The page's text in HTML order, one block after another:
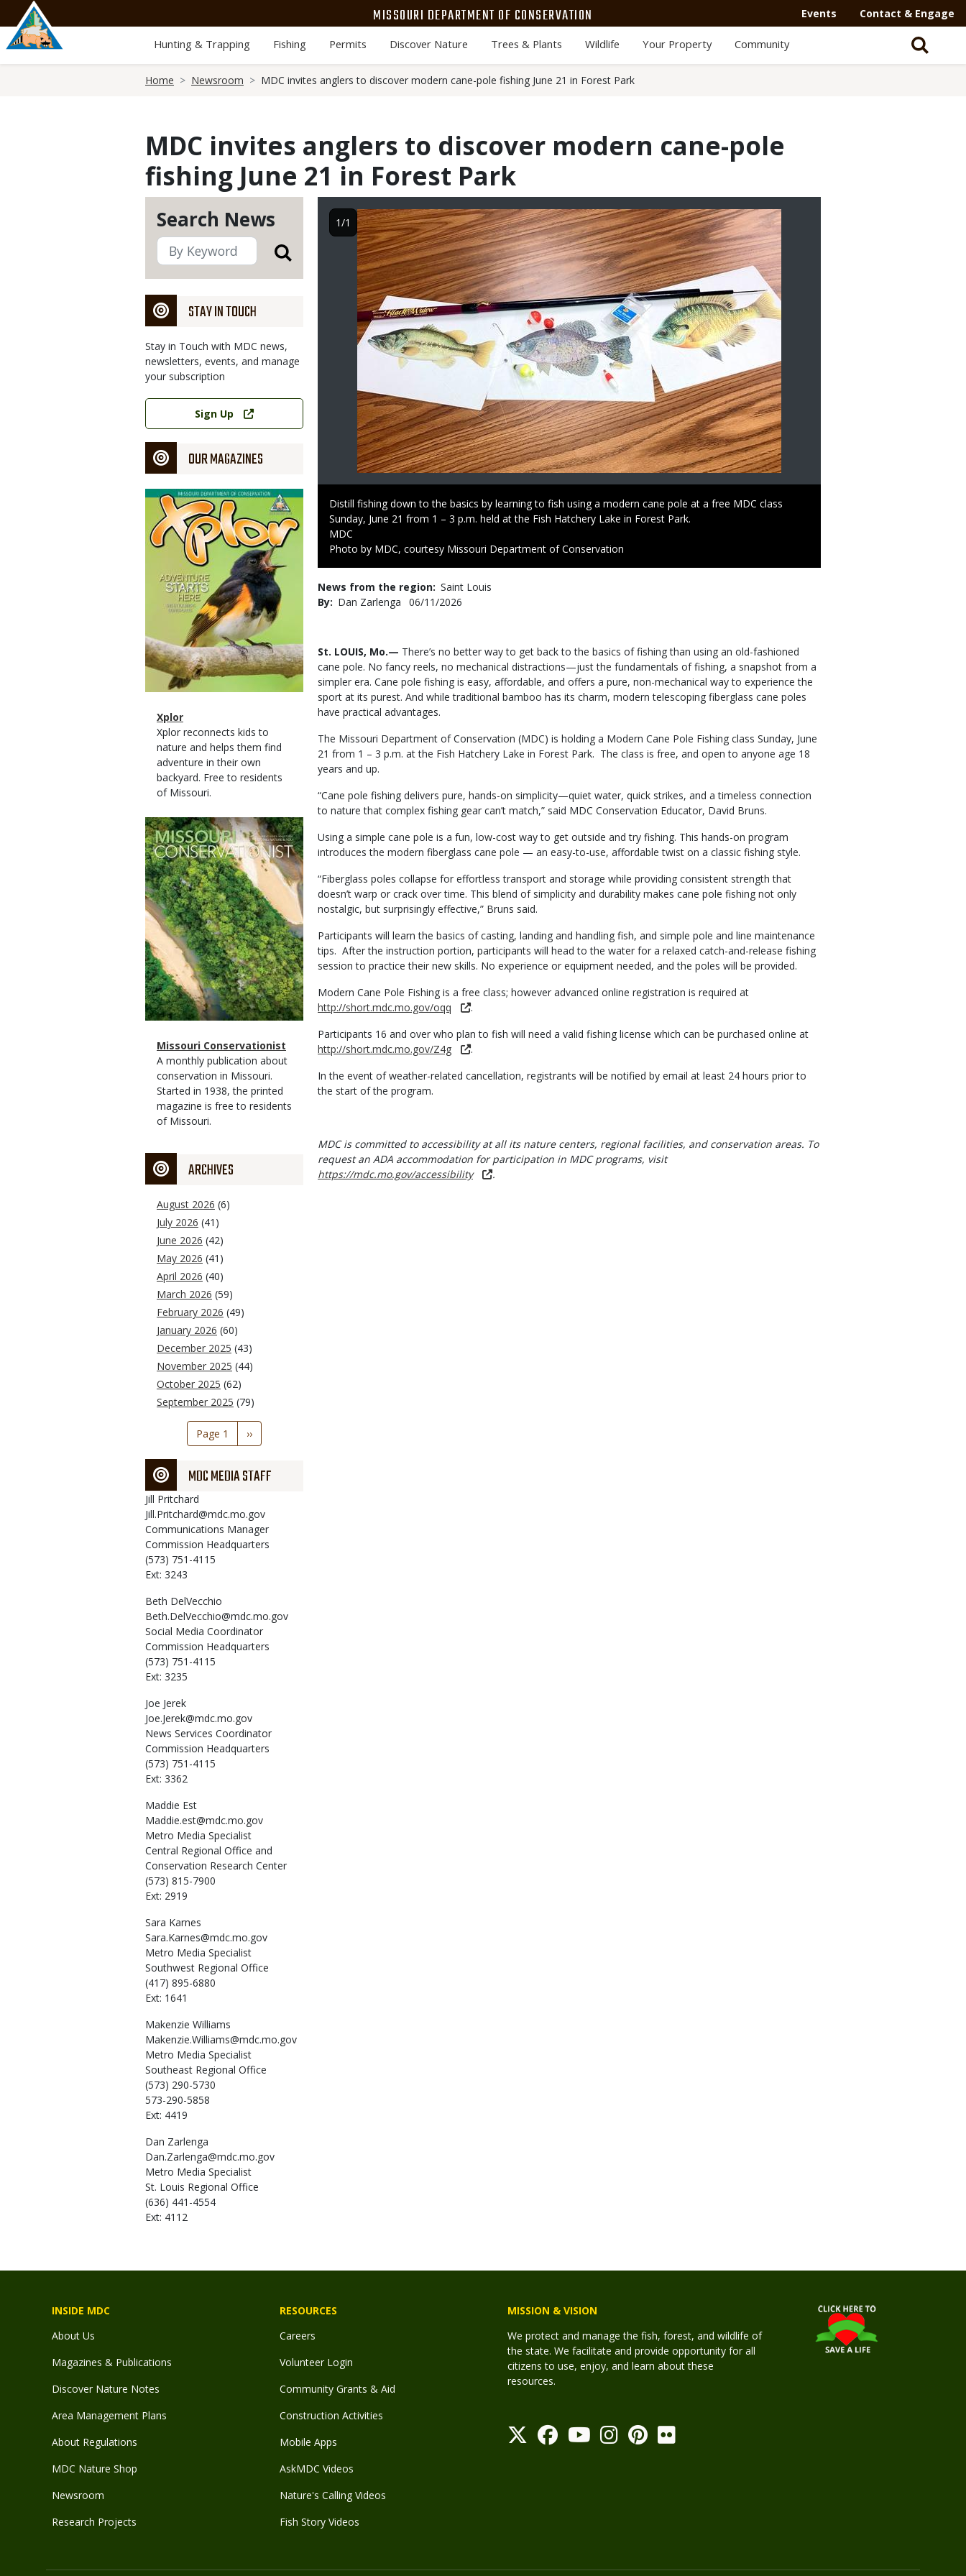
main
content
MISSOURI DEPARTMENT OF CONSERVATION Events Contact & Engage
Hunting & Trapping Fishing Permits Discover Nature Trees & Plants Wildlife Your Property Community
Home Newsroom MDC invites anglers to discover modern cane-pole fishing June 21 in Forest Park
MDC invites anglers to discover modern cane-pole
fishing June 21 in Forest Park
Search News
STAY IN TOUCH
Stay in Touch with MDC news,
newsletters, events, and manage
your subscription
Link
Sign Up
OUR MAGAZINES
Magazine
Cover
Magazine
Type
Name
Xplor
Magazine
Type
Description
Xplor reconnects kids to
nature and helps them find
adventure in their own
backyard. Free to residents
of Missouri.
Magazine
Cover
Magazine
Type
Name
Missouri Conservationist
Magazine
Type
Description
A monthly publication about
conservation in Missouri.
Started in 1938, the printed
magazine is free to residents
of Missouri.
ARCHIVES
August 2026 (6)
July 2026 (41)
June 2026 (42)
May 2026 (41)
April 2026 (40)
March 2026 (59)
February 2026 (49)
January 2026 (60)
December 2025 (43)
November 2025 (44)
October 2025 (62)
September 2025 (79)
Pagination
Page 1
Next
page
››
MDC MEDIA STAFF
Jill Pritchard
Jill.Pritchard@mdc.mo.gov
Communications Manager
Commission Headquarters
(573) 751-4115
Ext: 3243
Beth DelVecchio
Beth.DelVecchio@mdc.mo.gov
Social Media Coordinator
Commission Headquarters
(573) 751-4115
Ext: 3235
Joe Jerek
Joe.Jerek@mdc.mo.gov
News Services Coordinator
Commission Headquarters
(573) 751-4115
Ext: 3362
Maddie Est
Maddie.est@mdc.mo.gov
Metro Media Specialist
Central Regional Office and
Conservation Research Center
(573) 815-7900
Ext: 2919
Sara Karnes
Sara.Karnes@mdc.mo.gov
Metro Media Specialist
Southwest Regional Office
(417) 895-6880
Ext: 1641
Makenzie Williams
Makenzie.Williams@mdc.mo.gov
Metro Media Specialist
Southeast Regional Office
(573) 290-5730
573-290-5858
Ext: 4419
Dan Zarlenga
Dan.Zarlenga@mdc.mo.gov
Metro Media Specialist
St. Louis Regional Office
(636) 441-4554
Ext: 4112
Image
Caption
Distill fishing down to the basics by learning to fish using a modern cane pole at a free MDC class
Sunday, June 21 from 1 – 3 p.m. held at the Fish Hatchery Lake in Forest Park.
Credit
MDC
Right
Photo by MDC, courtesy Missouri Department of Conservation
1/1
News from the region Saint Louis
By
Dan Zarlenga
Published
06/11/2026
Body
St. LOUIS, Mo.— There’s no better way to get back to the basics of fishing than using an old-fashioned
cane pole. No fancy reels, no mechanical distractions—just the fundamentals of fishing, a snapshot from a
simpler era. Cane pole fishing is easy, affordable, and offers a pure, non-mechanical way to experience the
sport at its purest. And while traditional bamboo has its charm, modern telescoping fiberglass cane poles
have practical advantages.
The Missouri Department of Conservation (MDC) is holding a Modern Cane Pole Fishing class Sunday, June
21 from 1 – 3 p.m. at the Fish Hatchery Lake in Forest Park. The class is free, and open to anyone age 18
years and up.
“Cane pole fishing delivers pure, hands-on simplicity—quiet water, quick strikes, and a timeless connection
to nature that complex fishing gear can’t match,” said MDC Conservation Educator, David Bruns.
Using a simple cane pole is a fun, low-cost way to get outside and try fishing. This hands-on program
introduces the modern fiberglass cane pole — an easy-to-use, affordable twist on a classic fishing style.
“Fiberglass poles collapse for effortless transport and storage while providing consistent strength that
doesn’t warp or crack over time. This blend of simplicity and durability makes cane pole fishing not only
nostalgic, but surprisingly effective,” Bruns said.
Participants will learn the basics of casting, landing and handling fish, and simple pole and line maintenance
tips. After the instruction portion, participants will head to the water for a relaxed catch-and-release fishing
session to practice their new skills. No experience or equipment needed, and the poles will be provided.
Modern Cane Pole Fishing is a free class; however advanced online registration is required at
http://short.mdc.mo.gov/oqq
.
Participants 16 and over who plan to fish will need a valid fishing license which can be purchased online at
http://short.mdc.mo.gov/Z4g
.
In the event of weather-related cancellation, registrants will be notified by email at least 24 hours prior to
the start of the program.
MDC is committed to accessibility at all its nature centers, regional facilities, and conservation areas. To
request an ADA accommodation for participation in MDC programs, visit
https://mdc.mo.gov/accessibility
.
INSIDE MDC
About Us
Magazines & Publications
Discover Nature Notes
Area Management Plans
About Regulations
MDC Nature Shop
Newsroom
Research Projects
RESOURCES
Careers
Volunteer Login
Community Grants & Aid
Construction Activities
Mobile Apps
AskMDC Videos
Nature's Calling Videos
Fish Story Videos
MISSION & VISION
We protect and manage the fish, forest, and wildlife of
the state. We facilitate and provide opportunity for all
citizens to use, enjoy, and learn about these
resources.